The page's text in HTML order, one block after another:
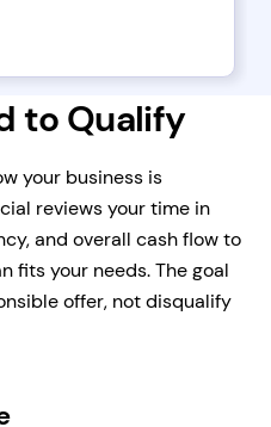
to Qualify
your business is
reviews your time in
and overall cash flow to
fits your needs. The goal
offer, not disqualify